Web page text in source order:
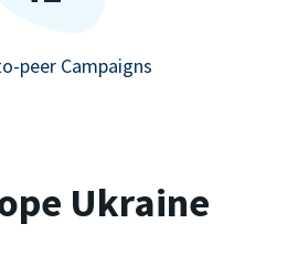
peer Campaigns
Ukraine